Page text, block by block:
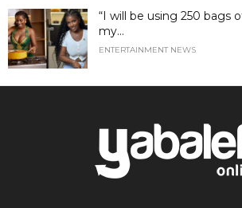
“I will be using 250 bags
my...
ENTERTAINMENT NEWS